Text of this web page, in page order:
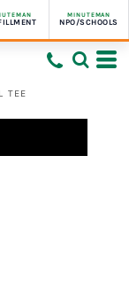
MINUTEMAN
NPO/SCHOOLS
TEE